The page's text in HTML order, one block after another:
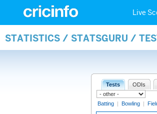
Live
STATISTICS / STATSGURU /
Tests ODIs
Batting | Bowling |